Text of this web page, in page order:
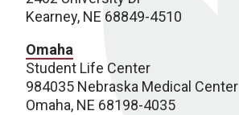
Kearney, NE 68849-4510
Omaha
Student Life Center
984035 Nebraska Medical Center
Omaha, NE 68198-4035